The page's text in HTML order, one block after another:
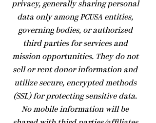
privacy, generally sharing personal
data only among PCUSA entities,
governing bodies, or authorized
third parties for services and
mission opportunities. They do not
sell or rent donor information and
utilize secure, encrypted methods
(SSL) for protecting sensitive data.
No mobile information will be